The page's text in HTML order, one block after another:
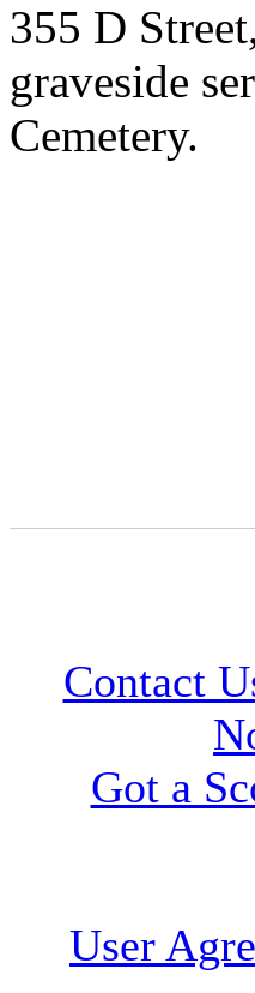
355 D
graveside
Cemetery.
Contact
Got a
User